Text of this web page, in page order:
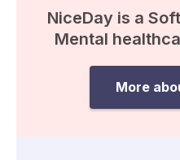
NiceDay is a
Mental
More